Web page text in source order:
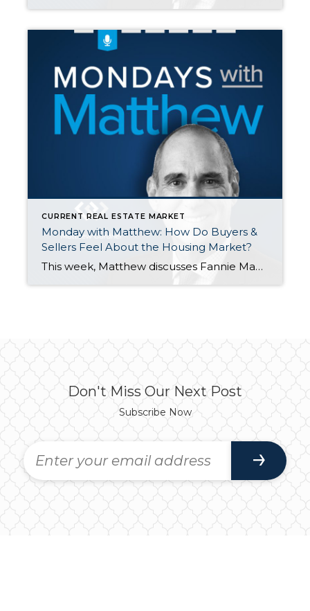
CURRENT REAL ESTATE MARKET
Monday with Matthew: How Do Buyers &
Sellers Feel About the Housing Market?
This week, Matthew discusses Fannie Mae’s “Home Purchase Sentiment Index” that discusses how buyers and sellers feel about the housing market. In a nutshell, the report says that currently most people do not think it is a good time to buy. Why? There are not enough homes available to purchase Rapidly rising prices are scaring […]
Don't Miss Our Next Post
Subscribe Now